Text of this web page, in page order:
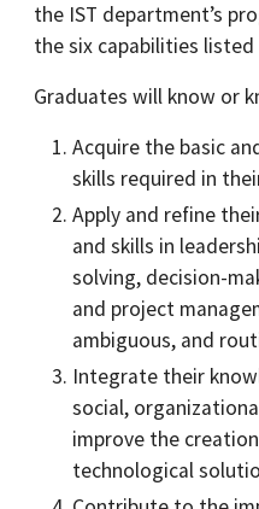
the IST department’s
the six capabilities listed
Graduates will know or
Acquire the basic
skills required in
Apply and refine
and skills in
solving, decision-
and project
ambiguous, and
Integrate their
social,
improve the
technological